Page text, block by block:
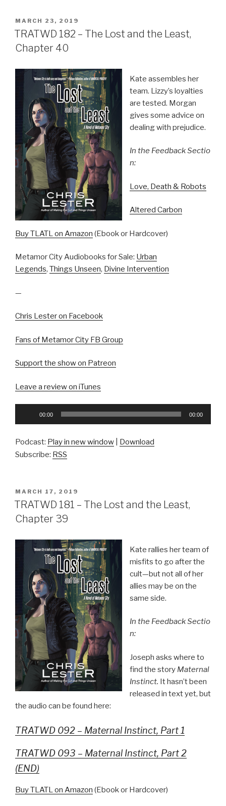
POSTED
ON
MARCH 23, 2019
TRATWD 182 – The Lost and the Least,
Chapter 40
Kate assembles her
team. Lizzy’s loyalties
are tested. Morgan
gives some advice on
dealing with prejudice.
In the Feedback Sectio
n:
Love, Death & Robots
Altered Carbon
Buy TLATL on Amazon (Ebook or Hardcover)
Metamor City Audiobooks for Sale: Urban
Legends, Things Unseen, Divine Intervention
—
Chris Lester on Facebook
Fans of Metamor City FB Group
Support the show on Patreon
Leave a review on iTunes
00:00 00:00
Podcast: Play in new window
Download
Subscribe: RSS
POSTED
ON
MARCH 17, 2019
TRATWD 181 – The Lost and the Least,
Chapter 39
Kate rallies her team of
misfits to go after the
cult—but not all of her
allies may be on the
same side.
In the Feedback Sectio
n:
Joseph asks where to
find the story Maternal
Instinct. It hasn’t been
released in text yet, but
the audio can be found here:
TRATWD 092 – Maternal Instinct, Part 1
TRATWD 093 – Maternal Instinct, Part 2
(END)
Buy TLATL on Amazon (Ebook or Hardcover)